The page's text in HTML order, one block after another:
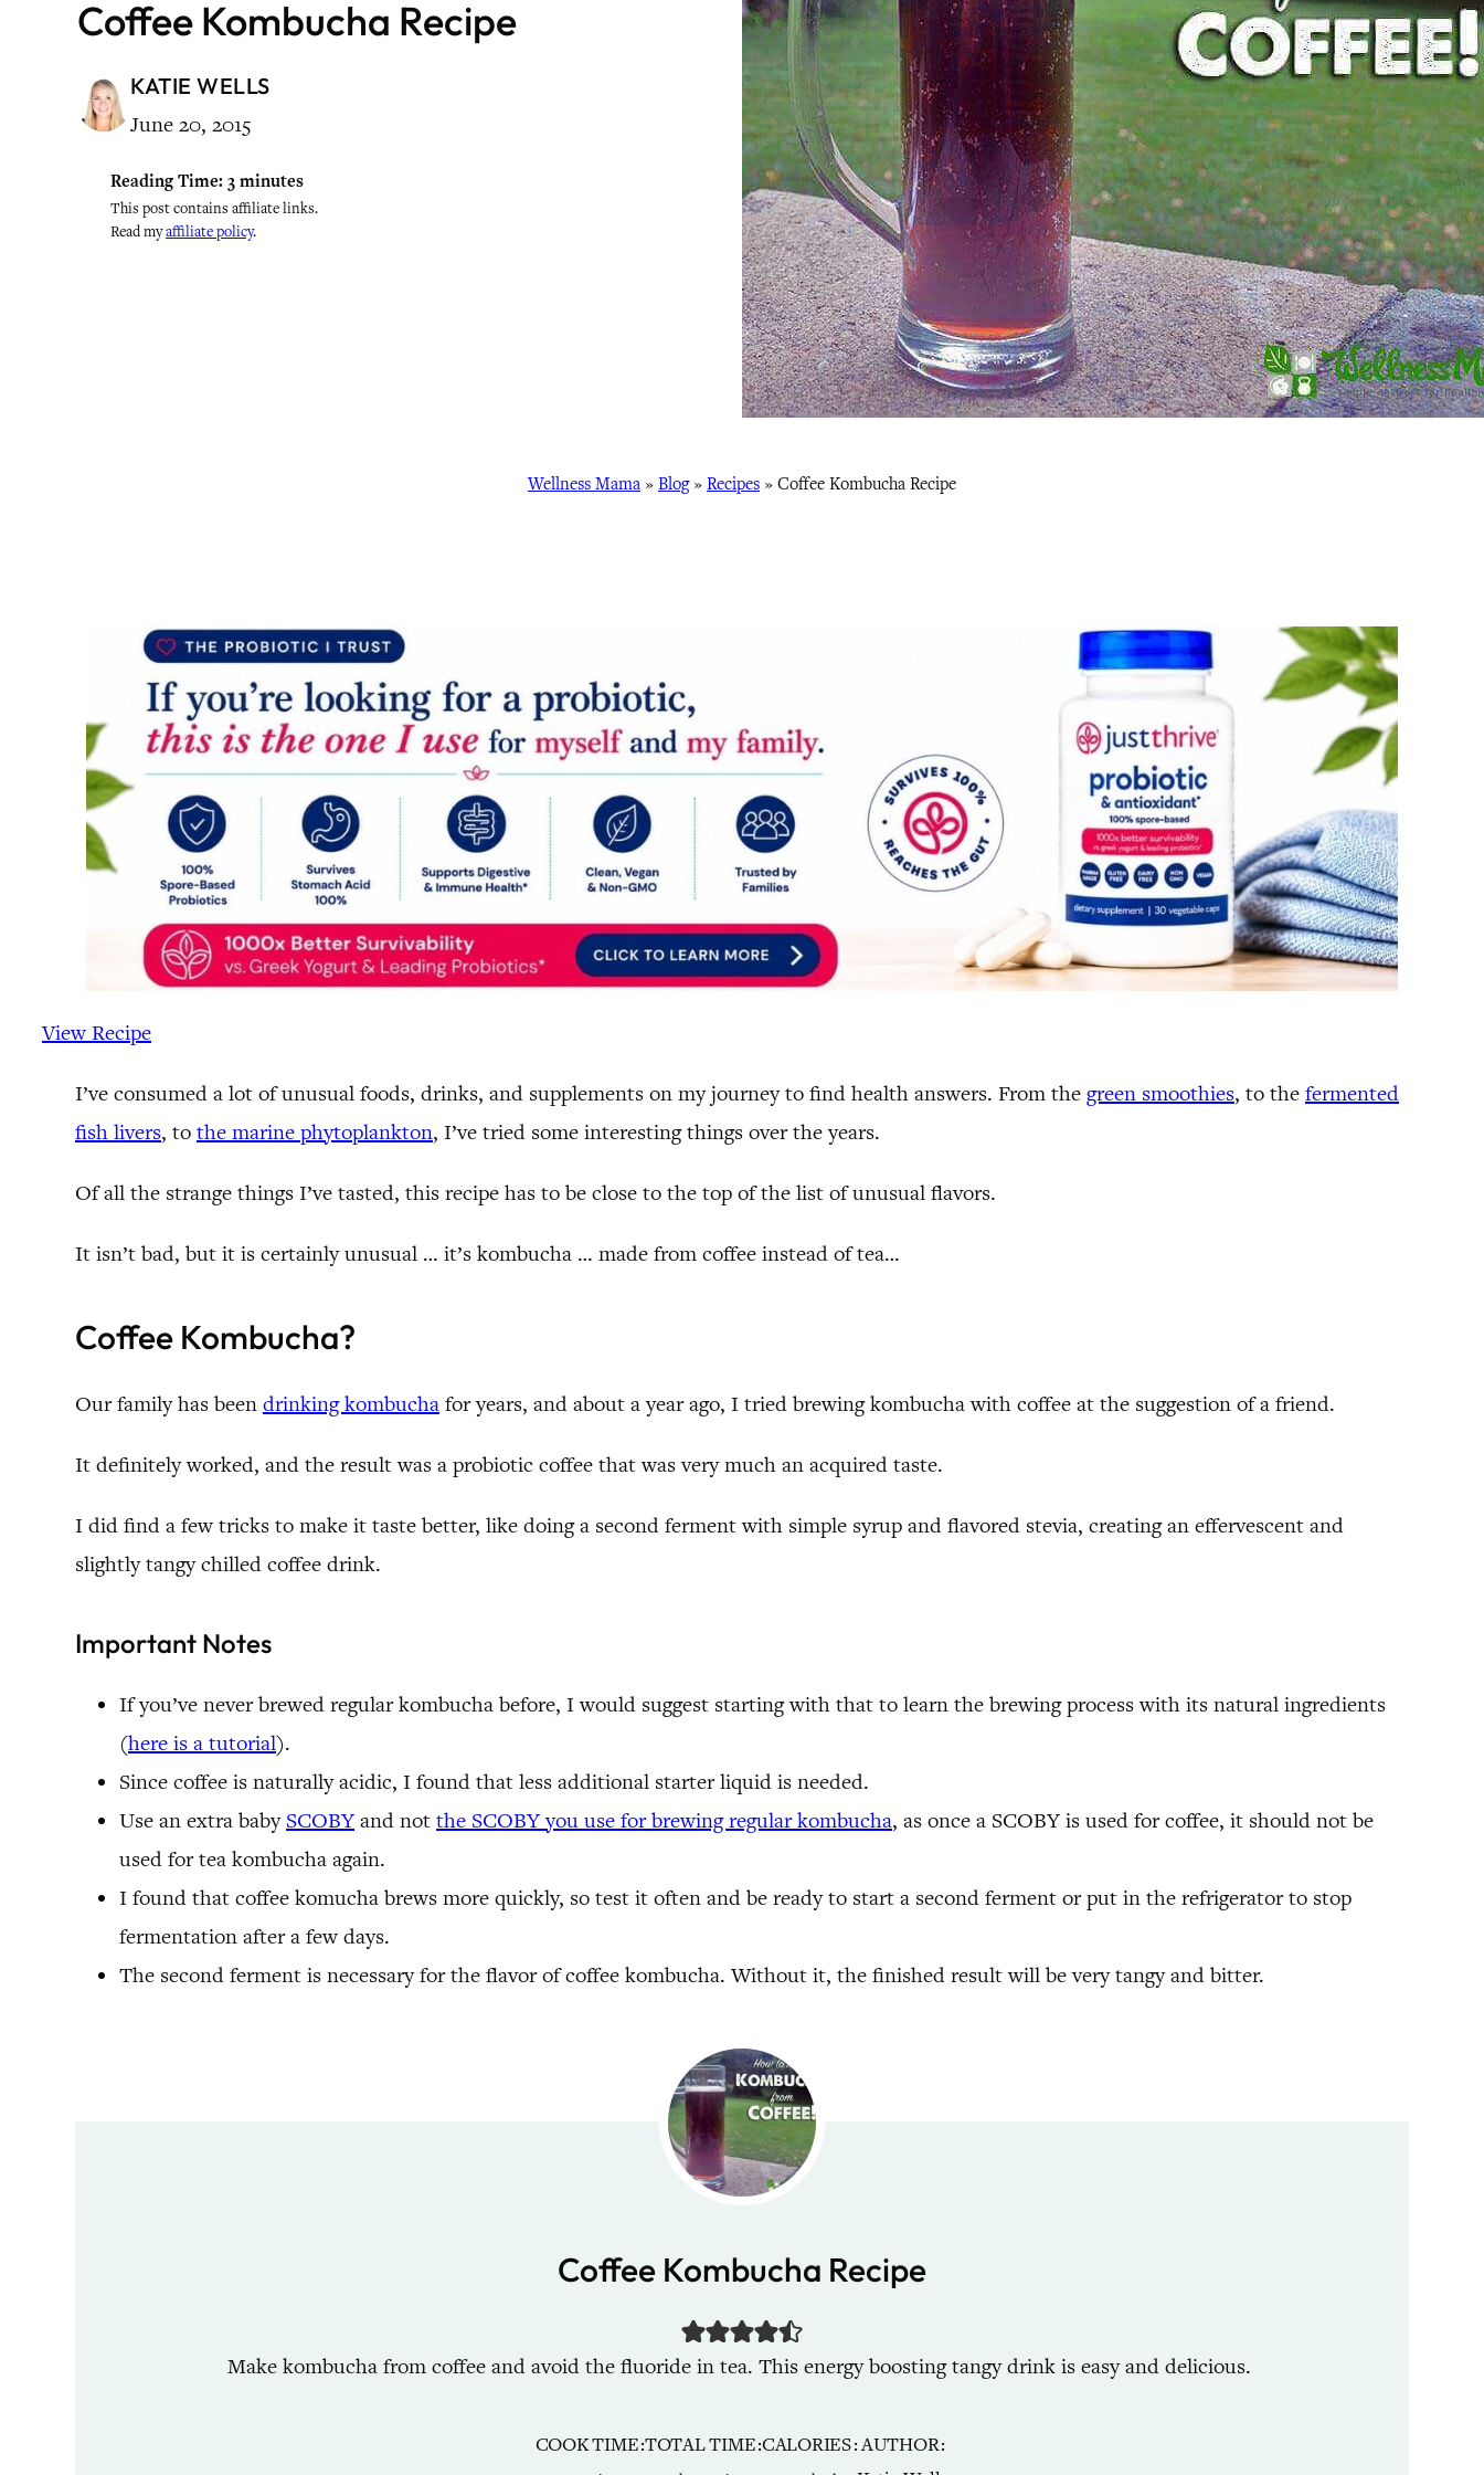
Coffee Kombucha Recipe
KATIE WELLS
June 20, 2015
Reading Time: 3 minutes
This post contains affiliate links.
Read myaffiliate policy.
Wellness Mama » Blog» Recipes » Coffee Kombucha Recipe
View Recipe
I’ve consumed a lot of unusual foods, drinks, and supplements on my journey to find health answers. From the green smoothies, to the fermented
fish livers, to the marine phytoplankton, I’ve tried some interesting things over the years.
Of all the strange things I’ve tasted, this recipe has to be close to the top of the list of unusual flavors.
It isn’t bad, but it is certainly unusual … it’s kombucha … made from coffee instead of tea…
Coffee Kombucha?
Our family has been drinking kombucha for years, and about a year ago, I tried brewing kombucha with coffee at the suggestion of a friend.
It definitely worked, and the result was a probiotic coffee that was very much an acquired taste.
I did find a few tricks to make it taste better, like doing a second ferment with simple syrup and flavored stevia, creating an effervescent and
slightly tangy chilled coffee drink.
Important Notes
If you’ve never brewed regular kombucha before, I would suggest starting with that to learn the brewing process with its natural ingredients
(here is a tutorial).
Since coffee is naturally acidic, I found that less additional starter liquid is needed.
Use an extra baby SCOBY and not the SCOBY you use for brewing regular kombucha, as once a SCOBY is used for coffee, it should not be
used for tea kombucha again.
I found that coffee komucha brews more quickly, so test it often and be ready to start a second ferment or put in the refrigerator to stop
fermentation after a few days.
The second ferment is necessary for the flavor of coffee kombucha. Without it, the finished result will be very tangy and bitter.
Coffee Kombucha Recipe
Make kombucha from coffee and avoid the fluoride in tea. This energy boosting tangy drink is easy and delicious.
COOK TIMETOTAL TIMECALORIES AUTHOR